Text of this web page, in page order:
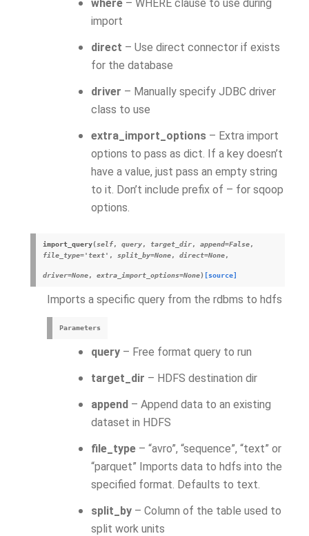
where – WHERE clause to use during
import
direct – Use direct connector if exists
for the database
driver – Manually specify JDBC driver
class to use
extra_import_options – Extra import
options to pass as dict. If a key doesn’t
have a value, just pass an empty string
to it. Don’t include prefix of – for sqoop
options.
import_query(self, query, target_dir, append=False,
file_type='text' , split_by=None, direct=None,
driver=None, extra_import_options=None) [source]
Imports a specific query from the rdbms to hdfs
Parameters
query – Free format query to run
target_dir – HDFS destination dir
append – Append data to an existing
dataset in HDFS
file_type – “avro”, “sequence”, “text” or
“parquet” Imports data to hdfs into the
specified format. Defaults to text.
split_by – Column of the table used to
split work units